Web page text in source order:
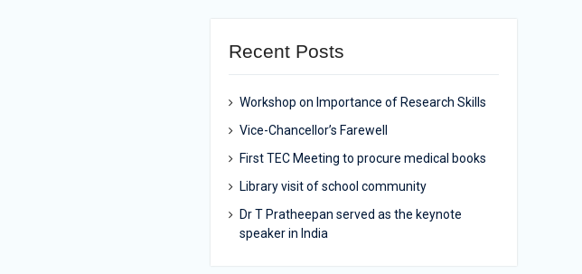
Recent Posts
Workshop on Importance of Research Skills
Vice-Chancellor’s Farewell
First TEC Meeting to procure medical books
Library visit of school community
Dr T Pratheepan served as the keynote
speaker in India